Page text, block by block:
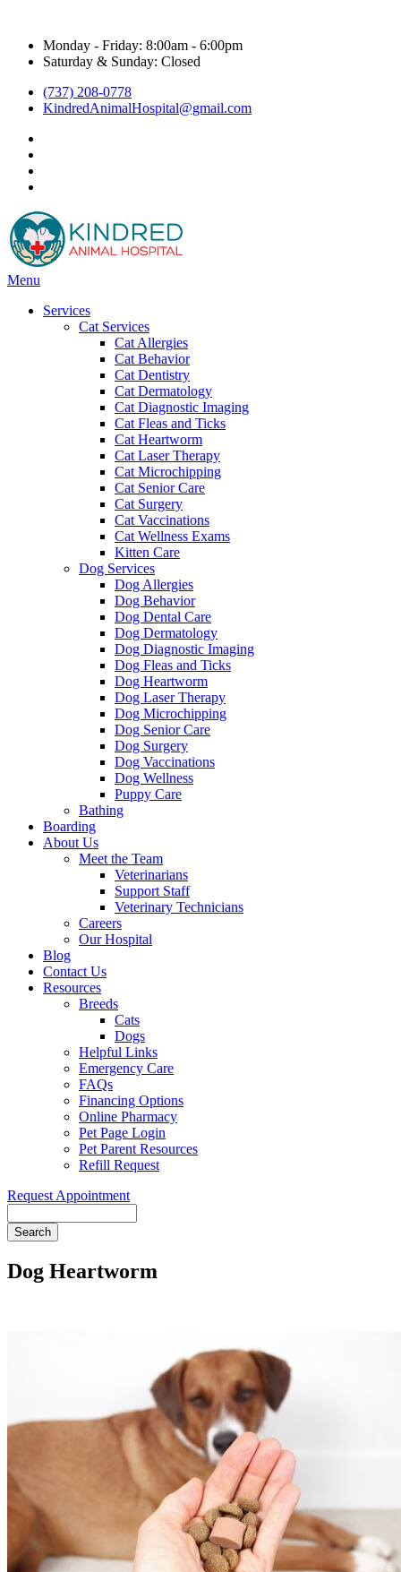
Monday - Friday: 8:00am - 6:00pm
Saturday & Sunday: Closed
(737) 208-0778
KindredAnimalHospital@gmail.com
Main
Menu
Services
Cat Services
Cat Allergies
Cat Behavior
Cat Dentistry
Cat Dermatology
Cat Diagnostic Imaging
Cat Fleas and Ticks
Cat Heartworm
Cat Laser Therapy
Cat Microchipping
Cat Senior Care
Cat Surgery
Cat Vaccinations
Cat Wellness Exams
Kitten Care
Dog Services
Dog Allergies
Dog Behavior
Dog Dental Care
Dog Dermatology
Dog Diagnostic Imaging
Dog Fleas and Ticks
Dog Heartworm
Dog Laser Therapy
Dog Microchipping
Dog Senior Care
Dog Surgery
Dog Vaccinations
Dog Wellness
Puppy Care
Bathing
Boarding
About Us
Meet the Team
Veterinarians
Support Staff
Veterinary Technicians
Careers
Our Hospital
Blog
Contact Us
Resources
Breeds
Cats
Dogs
Helpful Links
Emergency Care
FAQs
Financing Options
Online Pharmacy
Pet Page Login
Pet Parent Resources
Refill Request
Request Appointment
Dog Heartworm